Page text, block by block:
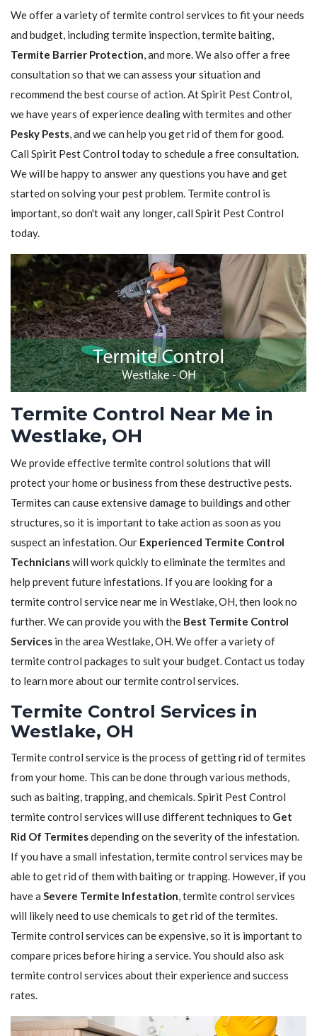
We offer a variety of termite control services to fit your needs
and budget, including termite inspection, termite baiting,
Termite Barrier Protection, and more. We also offer a free
consultation so that we can assess your situation and
recommend the best course of action. At Spirit Pest Control,
we have years of experience dealing with termites and other
Pesky Pests, and we can help you get rid of them for good.
Call Spirit Pest Control today to schedule a free consultation.
We will be happy to answer any questions you have and get
started on solving your pest problem. Termite control is
important, so don't wait any longer, call Spirit Pest Control
today.
Termite Control Near Me in
Westlake, OH
We provide effective termite control solutions that will
protect your home or business from these destructive pests.
Termites can cause extensive damage to buildings and other
structures, so it is important to take action as soon as you
suspect an infestation. Our Experienced Termite Control
Technicianswill work quickly to eliminate the termites and
help prevent future infestations. If you are looking for a
termite control service near me in Westlake, OH, then look no
further. We can provide you with the Best Termite Control
Services in the area Westlake, OH. We offer a variety of
termite control packages to suit your budget. Contact us today
to learn more about our termite control services.
Termite Control Services in
Westlake, OH
Termite control service is the process of getting rid of termites
from your home. This can be done through various methods,
such as baiting, trapping, and chemicals. Spirit Pest Control
termite control services will use different techniques to Get
Rid Of Termitesdepending on the severity of the infestation.
If you have a small infestation, termite control services may be
able to get rid of them with baiting or trapping. However, if you
have a Severe Termite Infestation, termite control services
will likely need to use chemicals to get rid of the termites.
Termite control services can be expensive, so it is important to
compare prices before hiring a service. You should also ask
termite control services about their experience and success
rates.